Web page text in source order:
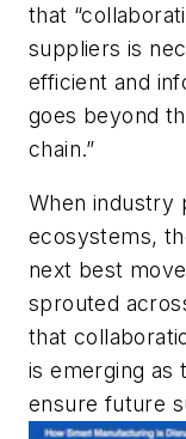
that
suppliers is
efficient and
goes beyond
chain.”
When industry
ecosystems,
next best
sprouted
that
is emerging as
ensure future